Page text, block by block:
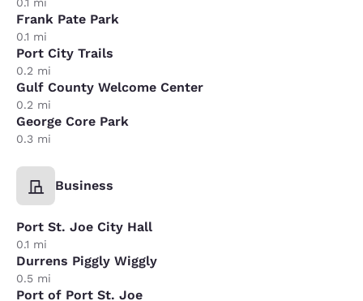
Frank Pate Park
0.1 mi
Port City Trails
0.2 mi
Gulf County Welcome Center
0.2 mi
George Core Park
0.3 mi
Business
Port St. Joe City Hall
0.1 mi
Durrens Piggly Wiggly
0.5 mi
Port of Port St. Joe